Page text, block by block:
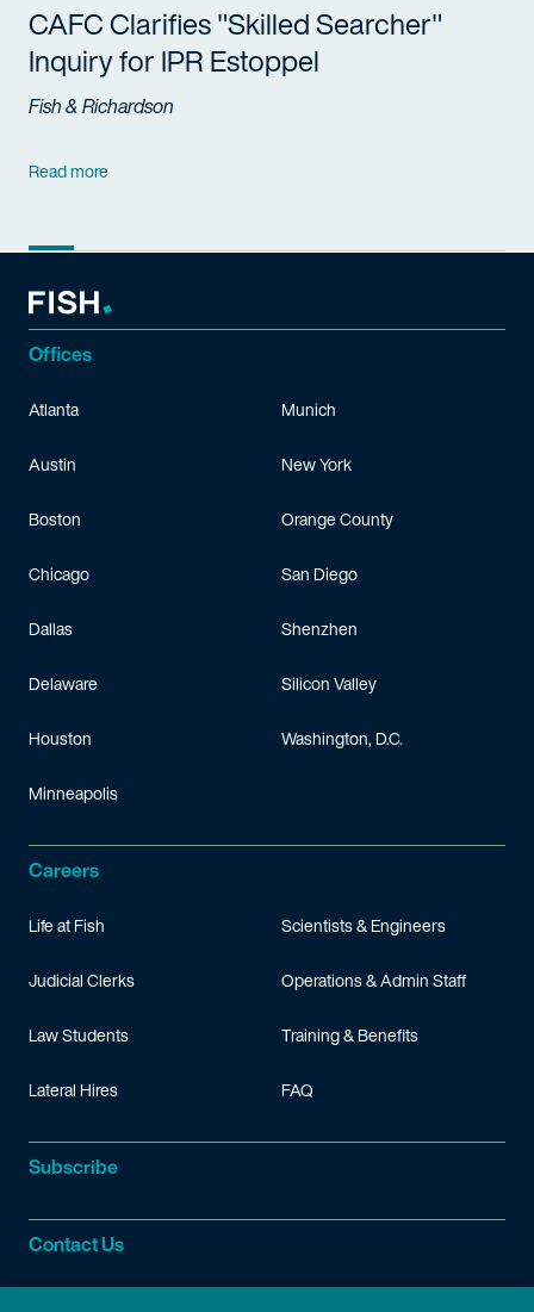
CAFC Clarifies "Skilled Searcher"
Inquiry for IPR Estoppel
Fish & Richardson
Read more
Offices
Atlanta
Austin
Boston
Chicago
Dallas
Delaware
Houston
Minneapolis
Munich
New York
Orange County
San Diego
Shenzhen
Silicon Valley
Washington, D.C.
Careers
Life at Fish
Judicial Clerks
Law Students
Lateral Hires
Scientists & Engineers
Operations & Admin Staff
Training & Benefits
FAQ
Subscribe
Contact Us